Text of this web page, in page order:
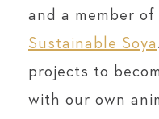
and a member of
Sustainable Soya
projects to
with our own